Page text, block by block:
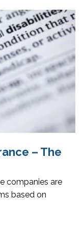
– The
companies are
based on